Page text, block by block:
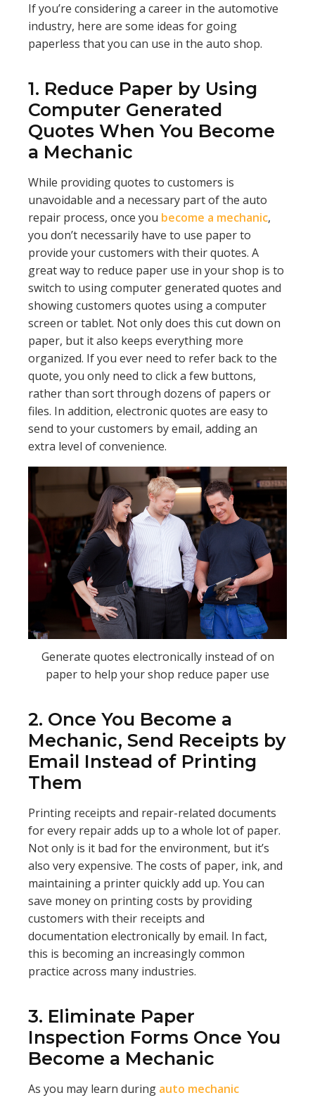
If you’re considering a career in the automotive
industry, here are some ideas for going
paperless that you can use in the auto shop.
1. Reduce Paper by Using
Computer Generated
Quotes When You Become
a Mechanic
While providing quotes to customers is
unavoidable and a necessary part of the auto
repair process, once you become a mechanic,
you don’t necessarily have to use paper to
provide your customers with their quotes. A
great way to reduce paper use in your shop is to
switch to using computer generated quotes and
showing customers quotes using a computer
screen or tablet. Not only does this cut down on
paper, but it also keeps everything more
organized. If you ever need to refer back to the
quote, you only need to click a few buttons,
rather than sort through dozens of papers or
files. In addition, electronic quotes are easy to
send to your customers by email, adding an
extra level of convenience.
Generate quotes electronically instead of on
paper to help your shop reduce paper use
2. Once You Become a
Mechanic, Send Receipts by
Email Instead of Printing
Them
Printing receipts and repair-related documents
for every repair adds up to a whole lot of paper.
Not only is it bad for the environment, but it’s
also very expensive. The costs of paper, ink, and
maintaining a printer quickly add up. You can
save money on printing costs by providing
customers with their receipts and
documentation electronically by email. In fact,
this is becoming an increasingly common
practice across many industries.
3. Eliminate Paper
Inspection Forms Once You
Become a Mechanic
As you may learn during auto mechanic